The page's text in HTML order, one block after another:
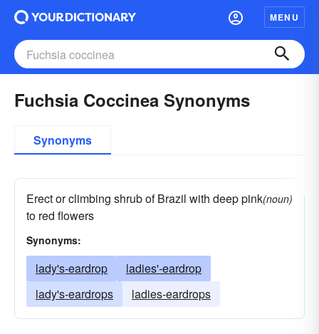
MENU
Fuchsia Coccinea Synonyms
Synonyms
Erect or climbing shrub of Brazil with deep pink
to red flowers
(noun)
Synonyms:
lady's-eardrop
ladies'-eardrop
lady's-eardrops
ladies-eardrops